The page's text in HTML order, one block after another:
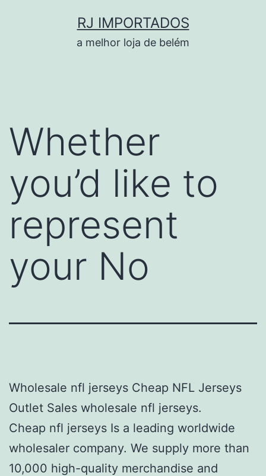
RJ IMPORTADOS
a melhor loja de belém
Whether
you’d like to
represent
your No
Wholesale nfl jerseys Cheap NFL Jerseys
Outlet Sales wholesale nfl jerseys.
Cheap nfl jerseys Is a leading worldwide
wholesaler company. We supply more than
10,000 high-quality merchandise and